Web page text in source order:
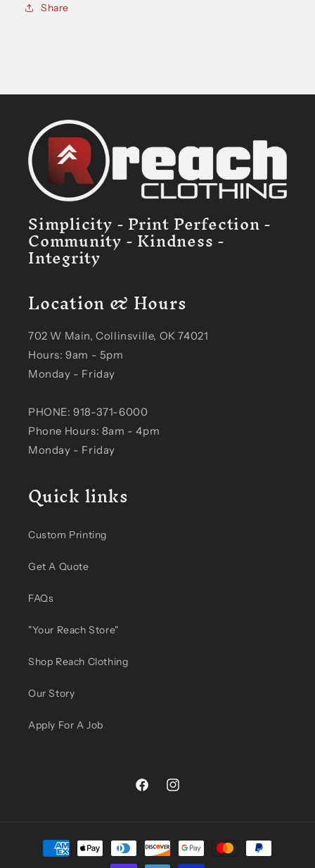
Share
Simplicity - Print Perfection -
Community - Kindness -
Integrity
Location & Hours
702 W Main, Collinsville, OK 74021
Hours: 9am - 5pm
Monday - Friday
PHONE: 918-371-6000
Phone Hours: 8am - 4pm
Monday - Friday
Quick links
Custom Printing
Get A Quote
FAQs
"Your Reach Store"
Shop Reach Clothing
Our Story
Apply For A Job
FacebookInstagram
Payment
methods